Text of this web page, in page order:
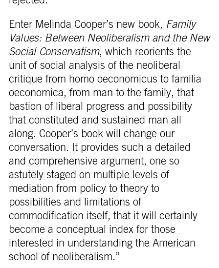
Enter Melinda Cooper’s new book, Family
Values: Between Neoliberalism and the New
Social Conservatism, which reorients the
unit of social analysis of the neoliberal
critique from homo oeconomicus to familia
oeconomica, from man to the family, that
bastion of liberal progress and possibility
that constituted and sustained man all
along. Cooper’s book will change our
conversation. It provides such a detailed
and comprehensive argument, one so
astutely staged on multiple levels of
mediation from policy to theory to
possibilities and limitations of
commodification itself, that it will certainly
become a conceptual index for those
interested in understanding the American
school of neoliberalism.”